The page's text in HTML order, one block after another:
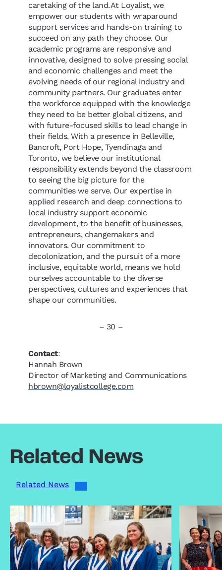
caretaking of the land. At Loyalist, we
empower our students with wraparound
support services and hands-on training to
succeed on any path they choose. Our
academic programs are responsive and
innovative, designed to solve pressing social
and economic challenges and meet the
evolving needs of our regional industry and
community partners. Our graduates enter
the workforce equipped with the knowledge
they need to be better global citizens, and
with future-focused skills to lead change in
their fields. With a presence in Belleville,
Bancroft, Port Hope, Tyendinaga and
Toronto, we believe our institutional
responsibility extends beyond the classroom
to seeing the big picture for the
communities we serve. Our expertise in
applied research and deep connections to
local industry support economic
development, to the benefit of businesses,
entrepreneurs, changemakers and
innovators. Our commitment to
decolonization, and the pursuit of a more
inclusive, equitable world, means we hold
ourselves accountable to the diverse
perspectives, cultures and experiences that
shape our communities.
– 30 –
Contact:
Hannah Brown
Director of Marketing and Communications
hbrown@loyalistcollege.com
Related News
Related News